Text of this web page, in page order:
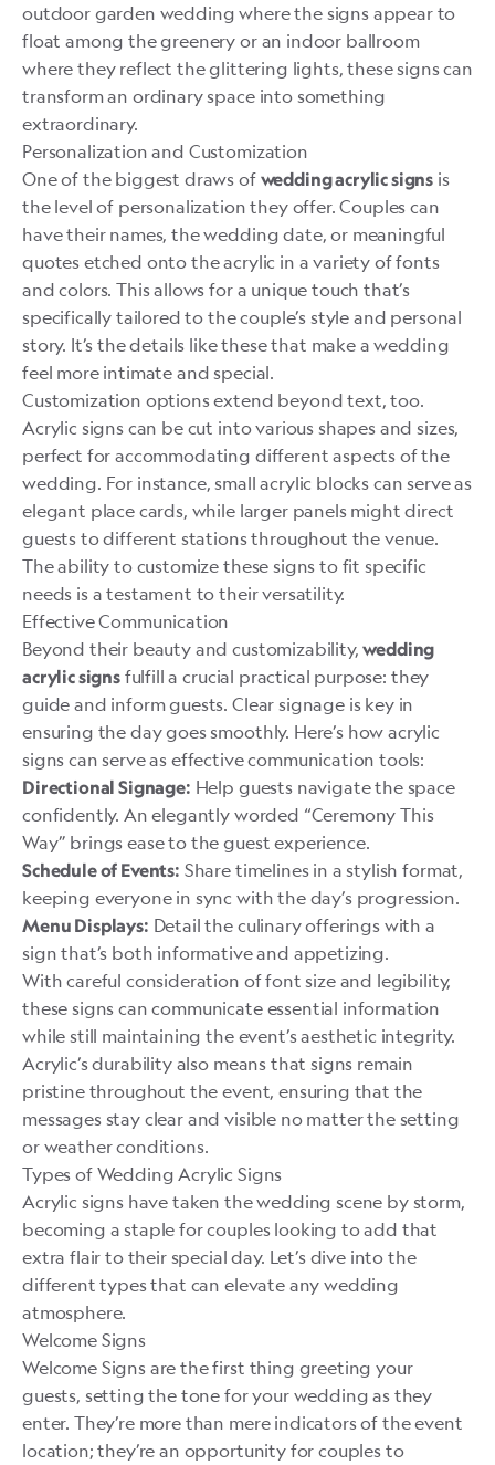
outdoor garden wedding where the signs appear to
float among the greenery or an indoor ballroom
where they reflect the glittering lights, these signs can
transform an ordinary space into something
extraordinary.
Personalization and Customization
One of the biggest draws of wedding acrylic signs is
the level of personalization they offer. Couples can
have their names, the wedding date, or meaningful
quotes etched onto the acrylic in a variety of fonts
and colors. This allows for a unique touch that’s
specifically tailored to the couple’s style and personal
story. It’s the details like these that make a wedding
feel more intimate and special.
Customization options extend beyond text, too.
Acrylic signs can be cut into various shapes and sizes,
perfect for accommodating different aspects of the
wedding. For instance, small acrylic blocks can serve as
elegant place cards, while larger panels might direct
guests to different stations throughout the venue.
The ability to customize these signs to fit specific
needs is a testament to their versatility.
Effective Communication
Beyond their beauty and customizability,wedding
acrylic signsfulfill a crucial practical purpose: they
guide and inform guests. Clear signage is key in
ensuring the day goes smoothly. Here’s how acrylic
signs can serve as effective communication tools:
Directional Signage: Help guests navigate the space
confidently. An elegantly worded “Ceremony This
Way” brings ease to the guest experience.
Schedule of Events: Share timelines in a stylish format,
keeping everyone in sync with the day’s progression.
Menu Displays: Detail the culinary offerings with a
sign that’s both informative and appetizing.
With careful consideration of font size and legibility,
these signs can communicate essential information
while still maintaining the event’s aesthetic integrity.
Acrylic’s durability also means that signs remain
pristine throughout the event, ensuring that the
messages stay clear and visible no matter the setting
or weather conditions.
Types of Wedding Acrylic Signs
Acrylic signs have taken the wedding scene by storm,
becoming a staple for couples looking to add that
extra flair to their special day. Let’s dive into the
different types that can elevate any wedding
atmosphere.
Welcome Signs
Welcome Signs are the first thing greeting your
guests, setting the tone for your wedding as they
enter. They’re more than mere indicators of the event
location; they’re an opportunity for couples to